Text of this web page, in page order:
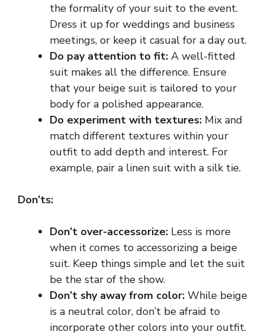
the formality of your suit to the event.
Dress it up for weddings and business
meetings, or keep it casual for a day out.
Do pay attention to fit: A well-fitted
suit makes all the difference. Ensure
that your beige suit is tailored to your
body for a polished appearance.
Do experiment with textures: Mix and
match different textures within your
outfit to add depth and interest. For
example, pair a linen suit with a silk tie.
Don’ts:
Don’t over-accessorize: Less is more
when it comes to accessorizing a beige
suit. Keep things simple and let the suit
be the star of the show.
Don’t shy away from color: While beige
is a neutral color, don’t be afraid to
incorporate other colors into your outfit.